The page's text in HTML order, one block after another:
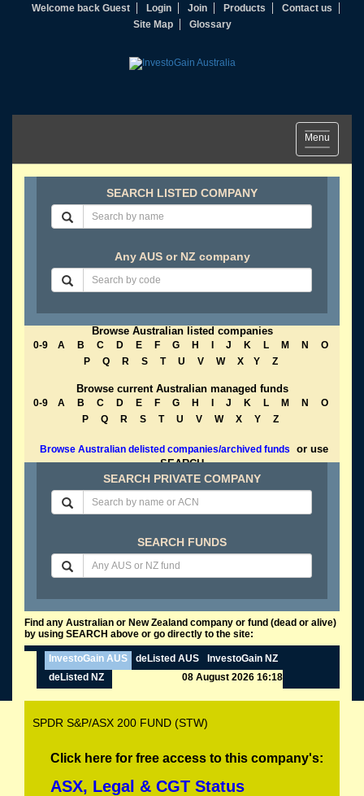
Welcome back Guest Login Join Products
Contact us
Site Map
Glossary
Toggle
navigation
Menu
SEARCH LISTED COMPANY
Any AUS or NZ company
Browse Australian listed companies
0-9 A B C D E F G H J K L M N
O
P
Q R S T U V W X Y Z
Browse current Australian managed funds
0-9 A B C D E F G H J K L M N
O
P
Q R S T U V W X Y Z
Browse Australian delisted companies/archived funds
or use
SEARCH
SEARCH PRIVATE COMPANY
SEARCH FUNDS
Find any Australian or New Zealand company or fund (dead or alive)
by using SEARCH above or go directly to the site:
InvestoGain AUS deListed AUS
InvestoGain NZ
deListed NZ
08 August 2026 16:18
SPDR S&P/ASX 200 FUND (STW)
Click here for free access to this company's:
ASX, Legal & CGT Status